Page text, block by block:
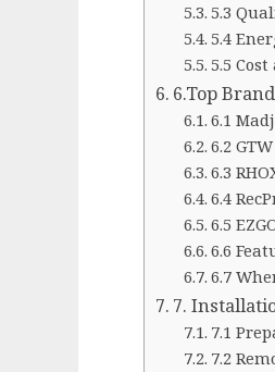
5.3
5.4
5.5
6.Top
6.1
6.2 GTW
6.3
6.4
6.5
6.6
6.7
7.
7.1
7.2